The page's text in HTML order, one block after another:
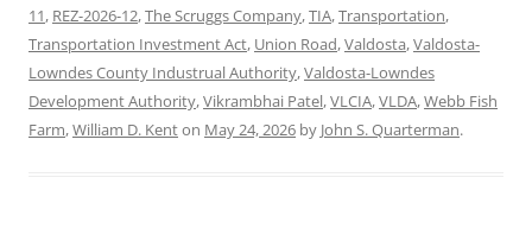
11, REZ-2026-12,The Scruggs Company,TIA,Transportation,
Transportation Investment Act, Union Road,Valdosta,Valdosta-
Lowndes County Industrual Authority,Valdosta-Lowndes
Development Authority,Vikrambhai Patel,VLCIA,VLDA,Webb Fish
Farm,William D. Kenton May 24, 2026 by John S. Quarterman.